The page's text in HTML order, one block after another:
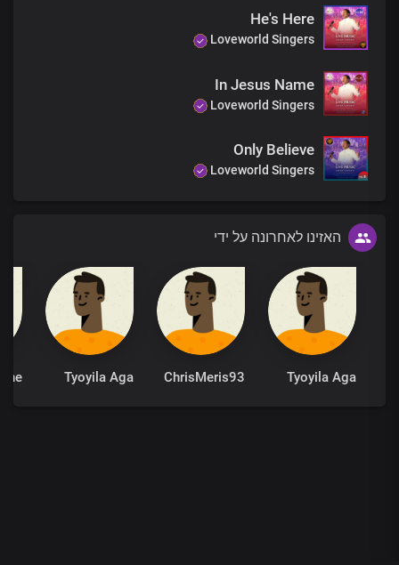
The God of miracles is real
And in his name, you will be healed
The God of miracles is here
He's Here
Loveworld Singers
In Jesus Name
Loveworld Singers
Only Believe
Loveworld Singers
האזינו לאחרונה על ידי
Tyoyila Aga
ChrisMeris93
Tyoyila Aga